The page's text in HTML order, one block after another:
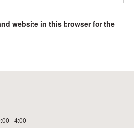
website in this browser for the
- 4:00